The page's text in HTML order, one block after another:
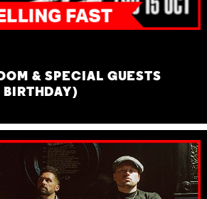
& SPECIAL GUESTS
BIRTHDAY)